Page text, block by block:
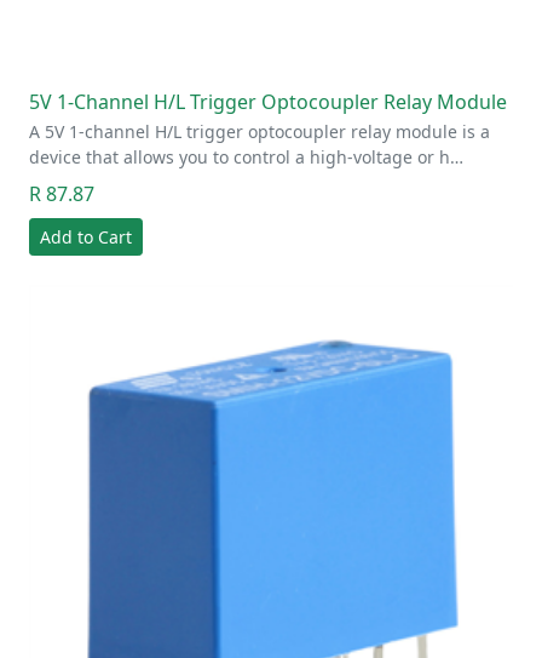
5V 1-Channel H/L Trigger Optocoupler Relay Module
A 5V 1-channel H/L trigger optocoupler relay module is a
device that allows you to control a high-voltage or h…
R 87.87
Add to Cart